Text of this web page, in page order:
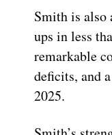
Smith is also
ups in less
remarkable
deficits, and
2025.